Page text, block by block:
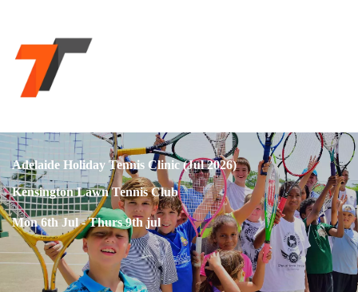
Adelaide Holiday Tennis Clinic (Jul 2026)
Kensington Lawn Tennis Club
Mon 6th Jul - Thurs 9th jul